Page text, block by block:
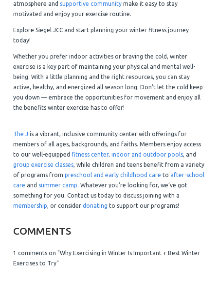
atmosphere and supportive communitymake it easy to stay
motivated and enjoy your exercise routine.
Explore Siegel JCC and start planning your winter fitness journey
today!
Whether you prefer indoor activities or braving the cold, winter
exercise is a key part of maintaining your physical and mental well-
being. With a little planning and the right resources, you can stay
active, healthy, and energized all season long. Don’t let the cold keep
you down — embrace the opportunities for movement and enjoy all
the benefits winter exercise has to offer!
The J is a vibrant, inclusive community center with offerings for
members of all ages, backgrounds, and faiths. Members enjoy access
to our well-equipped fitness center, indoor and outdoor pools, and
group exercise classes, while children and teens benefit from a variety
of programs from preschool and early childhood care to after-school
care and summer camp. Whatever you’re looking for, we’ve got
something for you. Contact us today to discuss joining with a
membership, or consider donating to support our programs!
COMMENTS
1 comments on "Why Exercising in Winter Is Important + Best Winter
Exercises to Try"